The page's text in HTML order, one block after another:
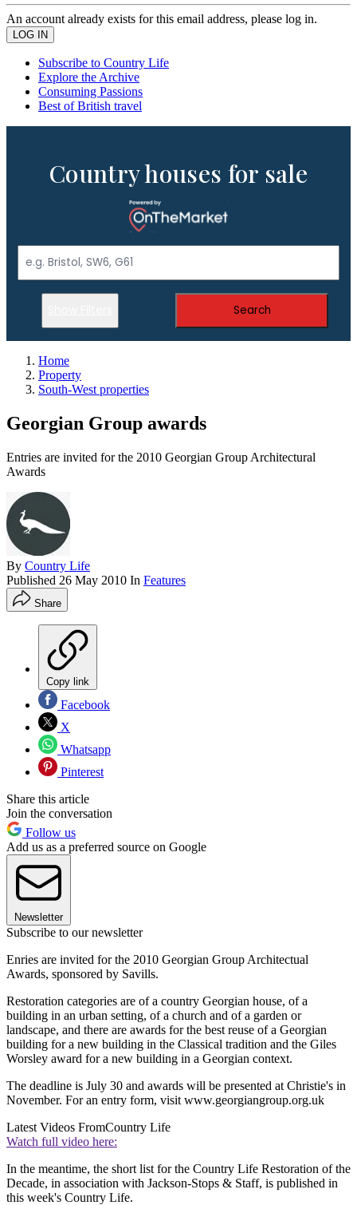
An account already exists for this email address, please log in.
Subscribe to Country Life
Explore the Archive
Consuming Passions
Best of British travel
Country houses for sale
Search
Home
Property
South-West properties
Georgian Group awards
Entries are invited for the 2010 Georgian Group Architectural
Awards
By Country Life
Published 26 May 2010 In Features
Share
Copy link
Facebook
X
Whatsapp
Pinterest
Share this article
Join the conversation
Follow us
Add us as a preferred source on Google
Newsletter
Subscribe to our newsletter
Enries are invited for the 2010 Georgian Group Architectual
Awards, sponsored by Savills.
Restoration categories are of a country Georgian house, of a
building in an urban setting, of a church and of a garden or
landscape, and there are awards for the best reuse of a Georgian
building for a new building in the Classical tradition and the Giles
Worsley award for a new building in a Georgian context.
The deadline is July 30 and awards will be presented at Christie's in
November. For an entry form, visit www.georgiangroup.org.uk
Latest Videos FromCountry Life
Watch full video here:
In the meantime, the short list for the Country Life Restoration of the
Decade, in association with Jackson-Stops & Staff, is published in
this week's Country Life.